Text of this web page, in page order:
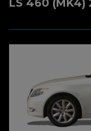
LS 460 (MK4)